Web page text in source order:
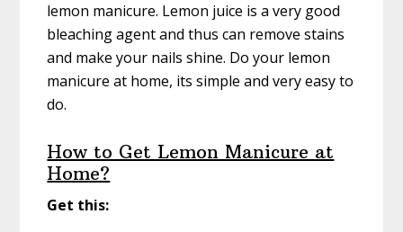
lemon manicure. Lemon juice is a very good
bleaching agent and thus can remove stains
and make your nails shine. Do your lemon
manicure at home, its simple and very easy to
do.
How to Get Lemon Manicure at
Home?
Get this: